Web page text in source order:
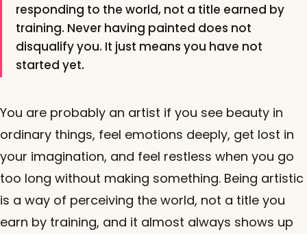
responding to the world, not a title earned by
training. Never having painted does not
disqualify you. It just means you have not
started yet.
You are probably an artist if you see beauty in
ordinary things, feel emotions deeply, get lost in
your imagination, and feel restless when you go
too long without making something. Being artistic
is a way of perceiving the world, not a title you
earn by training, and it almost always shows up